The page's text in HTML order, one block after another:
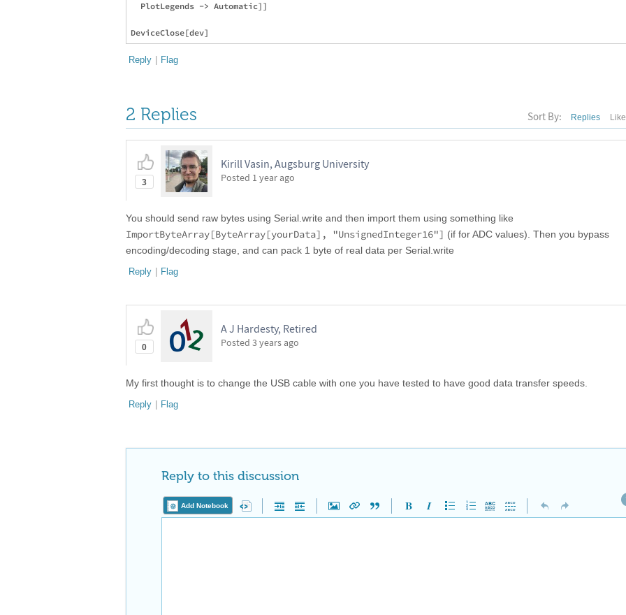
  PlotLegends -> Automatic]]
Reply | Flag
2 Replies Sort By: Replies
3
Kirill Vasin, Augsburg University
Posted 1 year ago
You should send raw bytes using Serial.write and then import them using something like
ImportByteArray[ByteArray[yourData], "UnsignedInteger16"] (if for ADC values). Then you bypass
encoding/decoding stage, and can pack 1 byte of real data per Serial.write
Reply | Flag
0
A J Hardesty, Retired
Posted 3 years ago
My first thought is to change the USB cable with one you have tested to have good data transfer speeds.
Reply | Flag
Reply to this discussion
Add Notebook